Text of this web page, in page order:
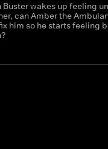
Buster wakes up feeling
can Amber the
him so he starts feeling